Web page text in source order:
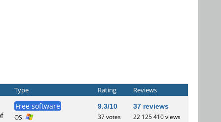
Type Rating Reviews
Free software
OS:
9.3/10
37 votes
37 reviews
22 125 410 views